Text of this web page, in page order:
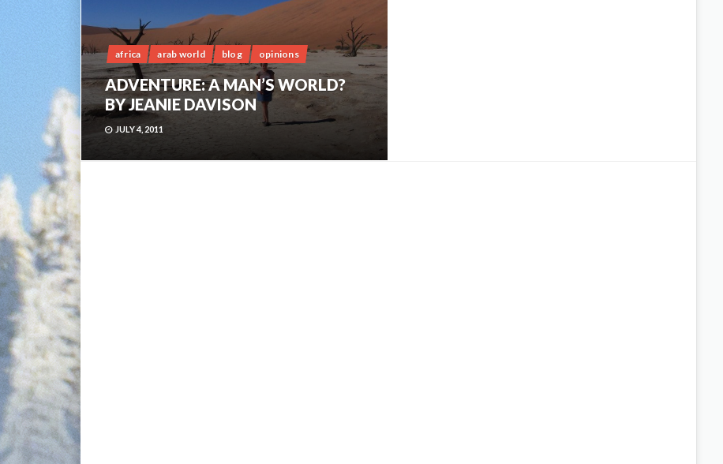
africa arab world blog opinions
ADVENTURE: A MAN’S WORLD?
BY JEANIE DAVISON
JULY 4, 2011